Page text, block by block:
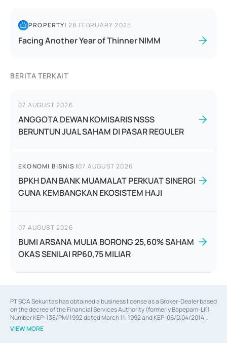
PROPERTY|28 FEBRUARY 2025
Facing Another Year of Thinner NIMM
BERITA TERKAIT
07 AUGUST 2026
ANGGOTA DEWAN KOMISARIS NSSS
BERUNTUN JUAL SAHAM DI PASAR REGULER
EKONOMI BISNIS |07 AUGUST 2026
BPKH DAN BANK MUAMALAT PERKUAT SINERGI
GUNA KEMBANGKAN EKOSISTEM HAJI
07 AUGUST 2026
BUMI ARSANA MULIA BORONG 25,60% SAHAM
OKAS SENILAI RP60,75 MILIAR
PT BCA Sekuritas has obtained a business license as a Broker-Dealer based
on the decree of the Financial Services Authority (formerly Bapepam-LK)
Number KEP-138/PM/1992 dated March 11, 1992 and KEP-06/D.04/2014
dated February 28, 2014, a business license as an Underwriter based on the
decree of the Financial Services Authority Number KEP-12/PM/PEE/1997
VIEW MORE